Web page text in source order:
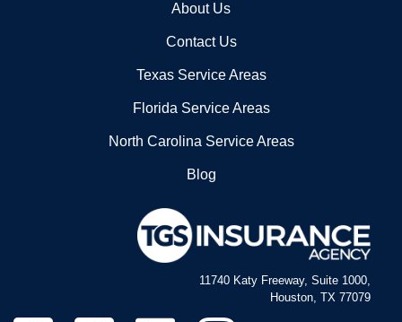
About Us
Contact Us
Texas Service Areas
Florida Service Areas
North Carolina Service Areas
Blog
11740 Katy Freeway, Suite 1000,
Houston, TX 77079